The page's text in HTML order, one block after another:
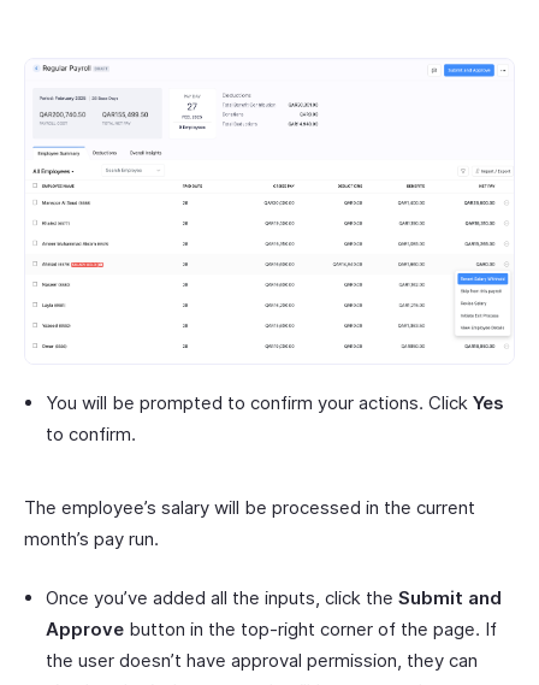
You will be prompted to confirm your actions. Click Yes
to confirm.
The employee’s salary will be processed in the current
month’s pay run.
Once you’ve added all the inputs, click the Submit and
Approve button in the top-right corner of the page. If
the user doesn’t have approval permission, they can